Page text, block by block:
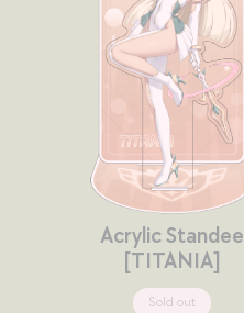
Acrylic Standee
[TITANIA]
Sold out